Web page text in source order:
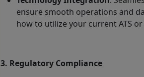
ensure smooth operations and
how to utilize your current ATS or
3. Regulatory Compliance